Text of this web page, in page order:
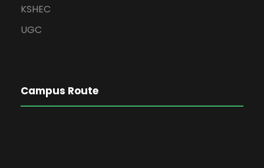
KSHEC
UGC
Campus Route